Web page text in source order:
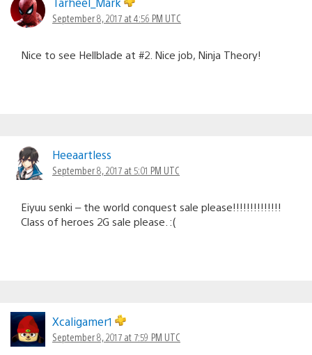
September 8, 2017 at 4:56 PM UTC
Nice to see Hellblade at #2. Nice job, Ninja Theory!
Heeaartless
September 8, 2017 at 5:01 PM UTC
Eiyuu senki – the world conquest sale please!!!!!!!!!!!!!!
Class of heroes 2G sale please. :(
Xcaligamer1
September 8, 2017 at 7:59 PM UTC